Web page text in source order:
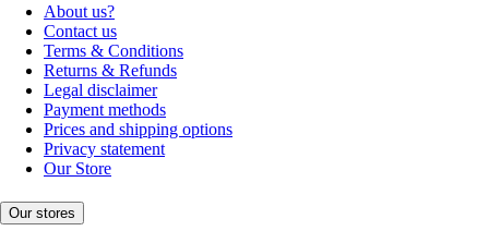
About us?
Contact us
Terms & Conditions
Returns & Refunds
Legal disclaimer
Payment methods
Prices and shipping options
Privacy statement
Our Store
Our stores